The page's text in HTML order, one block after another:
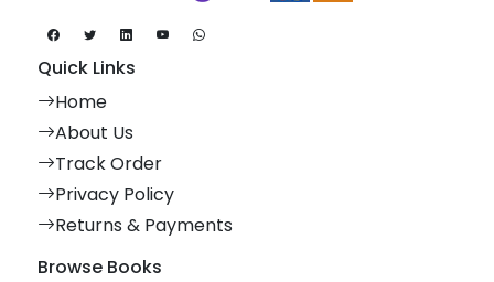
Quick Links
Home
About Us
Track Order
Privacy Policy
Returns & Payments
Browse Books